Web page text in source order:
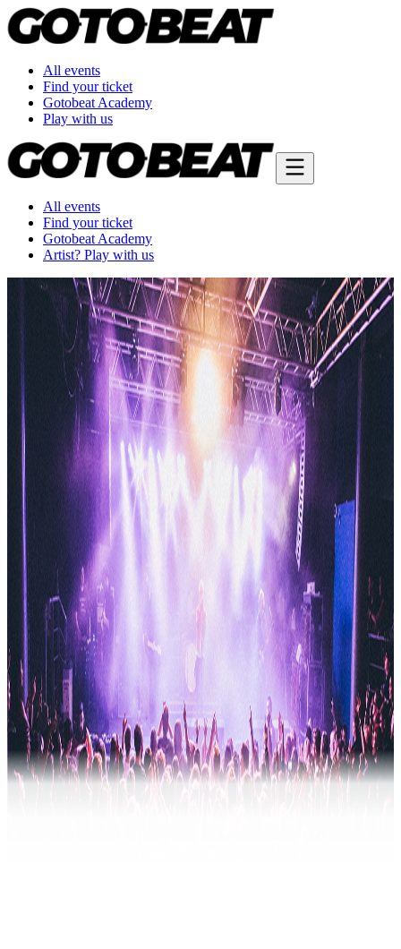
All events
Find your ticket
Gotobeat Academy
Play with us
All events
Find your ticket
Gotobeat Academy
Artist? Play with us